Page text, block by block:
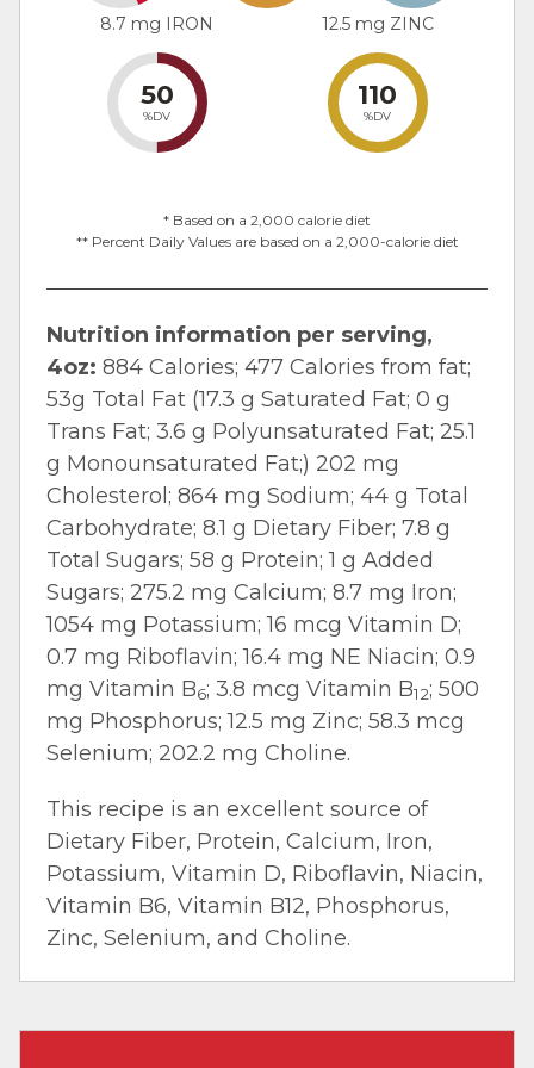
8.7 mg IRON
50
%DV
12.5 mg ZINC
110
%DV
* Based on a 2,000 calorie diet
** Percent Daily Values are based on a 2,000-calorie diet
Nutrition information per serving,
4oz: 884 Calories; 477 Calories from fat;
53g Total Fat (17.3 g Saturated Fat; 0 g
Trans Fat; 3.6 g Polyunsaturated Fat; 25.1
g Monounsaturated Fat;) 202 mg
Cholesterol; 864 mg Sodium; 44 g Total
Carbohydrate; 8.1 g Dietary Fiber; 7.8 g
Total Sugars; 58 g Protein; 1 g Added
Sugars; 275.2 mg Calcium; 8.7 mg Iron;
1054 mg Potassium; 16 mcg Vitamin D;
0.7 mg Riboflavin; 16.4 mg NE Niacin; 0.9
mg Vitamin B6; 3.8 mcg Vitamin B12; 500
mg Phosphorus; 12.5 mg Zinc; 58.3 mcg
Selenium; 202.2 mg Choline.
This recipe is an excellent source of
Dietary Fiber, Protein, Calcium, Iron,
Potassium, Vitamin D, Riboflavin, Niacin,
Vitamin B6, Vitamin B12, Phosphorus,
Zinc, Selenium, and Choline.